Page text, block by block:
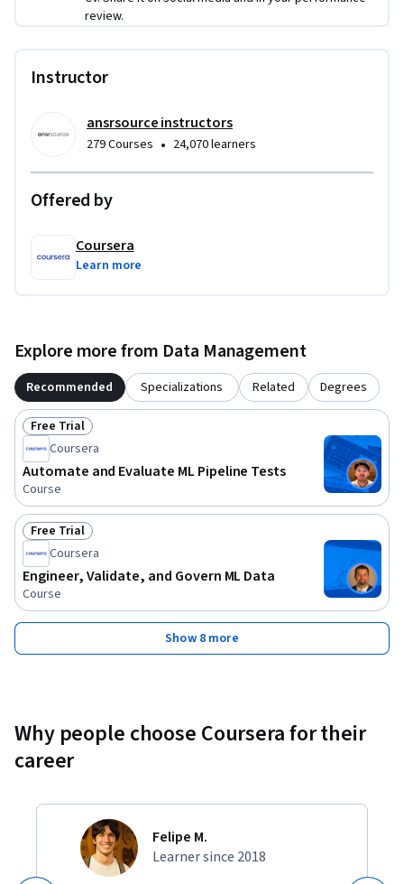
review.
Instructor
ansrsource instructors
279 Courses • 24,070 learners
Offered by
Coursera
Learn more
Explore more from Data Management
Recommended Specializations Related Degrees
Status: Free Trial
Free Trial
Coursera
Automate and Evaluate ML Pipeline Tests
Course
Status: Free Trial
Free Trial
Coursera
Engineer, Validate, and Govern ML Data
Course
Show 8 more
Why people choose Coursera for their
career
Felipe M.
Learner since 2018